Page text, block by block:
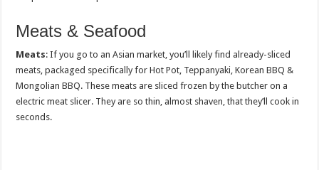
Meats & Seafood
Meats: If you go to an Asian market, you’ll likely find already-sliced
meats, packaged specifically for Hot Pot, Teppanyaki, Korean BBQ &
Mongolian BBQ. These meats are sliced frozen by the butcher on a
electric meat slicer. They are so thin, almost shaven, that they’ll cook in
seconds.